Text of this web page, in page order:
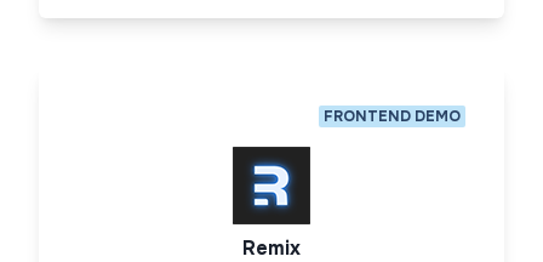
FRONTEND DEMO
Remix